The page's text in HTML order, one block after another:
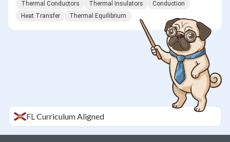
Thermal Conductors Thermal Insulators
Conduction
Heat Transfer
Thermal Equilibrium
FLCurriculum Aligned